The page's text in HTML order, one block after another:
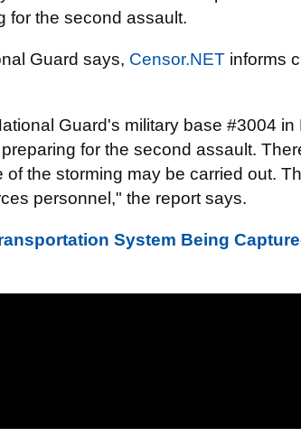
for the second assault.
Guard says, Censor.NET informs
Guard's military base #3004 in
for the second assault.
the storming may be carried out.
personnel," the report says.
System Being